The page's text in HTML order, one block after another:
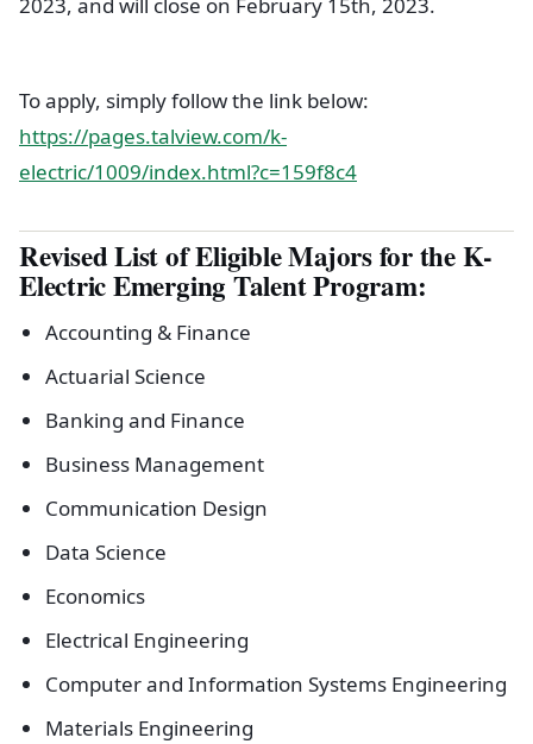
2023, and will close on February 15th, 2023.
To apply, simply follow the link below:
https://pages.talview.com/k-
electric/1009/index.html?c=159f8c4
Revised List of Eligible Majors for the K-
Electric Emerging Talent Program:
Accounting & Finance
Actuarial Science
Banking and Finance
Business Management
Communication Design
Data Science
Economics
Electrical Engineering
Computer and Information Systems Engineering
Materials Engineering